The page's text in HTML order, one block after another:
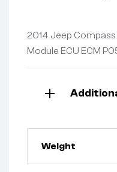
2014 Jeep
Module ECU ECM
Weight